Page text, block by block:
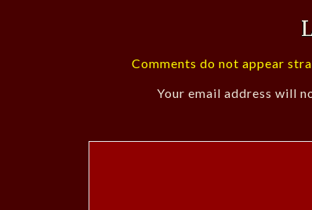
Comments do not appear
Your email address will